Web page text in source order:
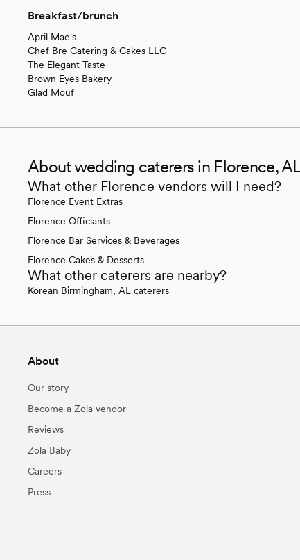
Breakfast/brunch
April Mae's
Chef Bre Catering & Cakes LLC
The Elegant Taste
Brown Eyes Bakery
Glad Mouf
About wedding caterers in Florence,
What other Florence vendors will I need?
Florence Event Extras
Florence Officiants
Florence Bar Services & Beverages
Florence Cakes & Desserts
What other caterers are nearby?
Korean Birmingham, AL caterers
About
Our story
Become a Zola vendor
Reviews
Zola Baby
Careers
Press